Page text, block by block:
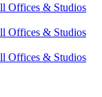
Offices & Studios
Offices & Studios
Offices & Studios